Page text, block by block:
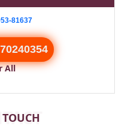
81637
All